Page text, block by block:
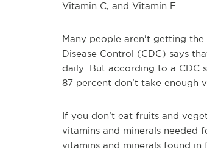
Vitamin C, and Vitamin E.
Many people aren't getting
Disease Control (CDC) says
daily. But according to a CDC
87 percent don't take enough
If you don't eat fruits and
vitamins and minerals needed
vitamins and minerals found in